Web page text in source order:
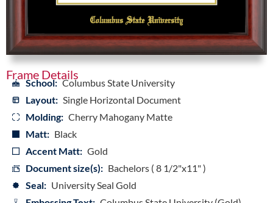
Frame Details
School: Columbus State University
Layout: Single Horizontal Document
Molding: Cherry Mahogany Matte
Matt: Black
Accent Matt: Gold
Document size(s): Bachelors ( 8 1/2"x11" )
Seal: University Seal Gold